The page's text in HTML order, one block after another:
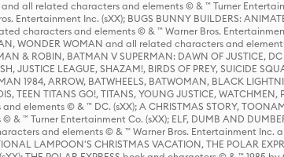
all related characters and elements © & ™ Turner
Inc. (sXX); BUGS BUNNY BUILDERS:
characters and elements © & ™ Warner Bros.
WONDER WOMAN and all related characters and
& ROBIN, BATMAN V SUPERMAN: DAWN OF JUSTICE,
JUSTICE LEAGUE, SHAZAM!, BIRDS OF PREY, SUICIDE
1984, ARROW, BATWHEELS, BATWOMAN, BLACK
TEEN TITANS GO!, TITANS, YOUNG JUSTICE,
elements © & ™ DC. (sXX); A CHRISTMAS STORY,
& ™ Turner Entertainment Co. (sXX); ELF, DUMB AND
and elements © & ™ Warner Bros. Entertainment Inc.
LAMPOON'S CHRISTMAS VACATION, THE POLAR